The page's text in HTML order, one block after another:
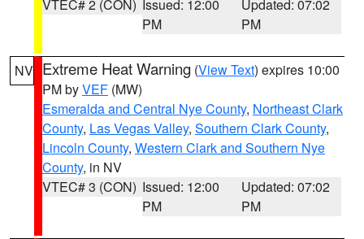
VTEC# 2 (CON) Issued: 12:00
PM
Updated: 07:02
PM
NV Extreme Heat Warning (View Text) expires 10:00
PM byVEF (MW)
Esmeralda and Central Nye County, Northeast Clark
County, Las Vegas Valley, Southern Clark County,
Lincoln County, Western Clark and Southern Nye
County, in NV
VTEC# 3 (CON) Issued: 12:00
PM
Updated: 07:02
PM